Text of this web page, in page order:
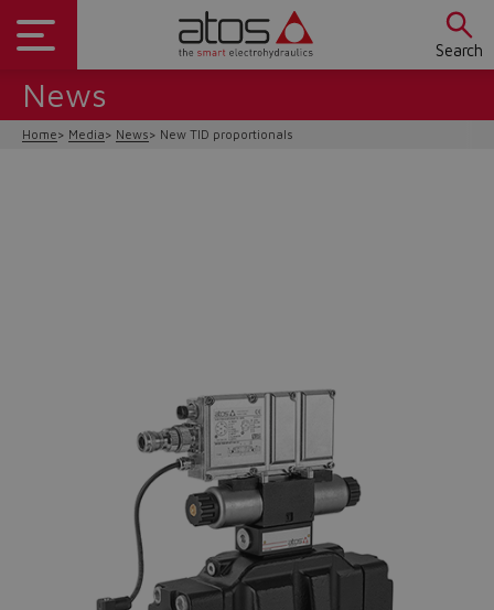
Search
News
Home Media News New TID proportionals